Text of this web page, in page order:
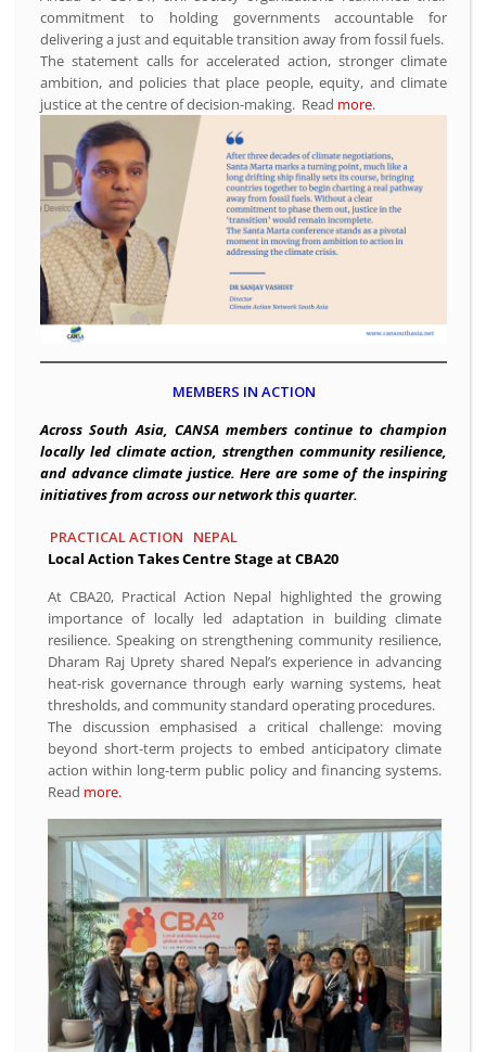
commitment to holding governments accountable for
delivering a just and equitable transition away from fossil fuels.
The statement calls for accelerated action, stronger climate
ambition, and policies that place people, equity, and climate
justice at the centre of decision-making. Read more.
MEMBERS IN ACTION
Across South Asia, CANSA members continue to champion
locally led climate action, strengthen community resilience,
and advance climate justice. Here are some of the inspiring
initiatives from across our network this quarter.
PRACTICAL ACTION
NEPAL
Local Action Takes Centre Stage at CBA20
At CBA20, Practical Action Nepal highlighted the growing
importance of locally led adaptation in building climate
resilience. Speaking on strengthening community resilience,
Dharam Raj Uprety shared Nepal’s experience in advancing
heat-risk governance through early warning systems, heat
thresholds, and community standard operating procedures.
The discussion emphasised a critical challenge: moving
beyond short-term projects to embed anticipatory climate
action within long-term public policy and financing systems.
Read more.